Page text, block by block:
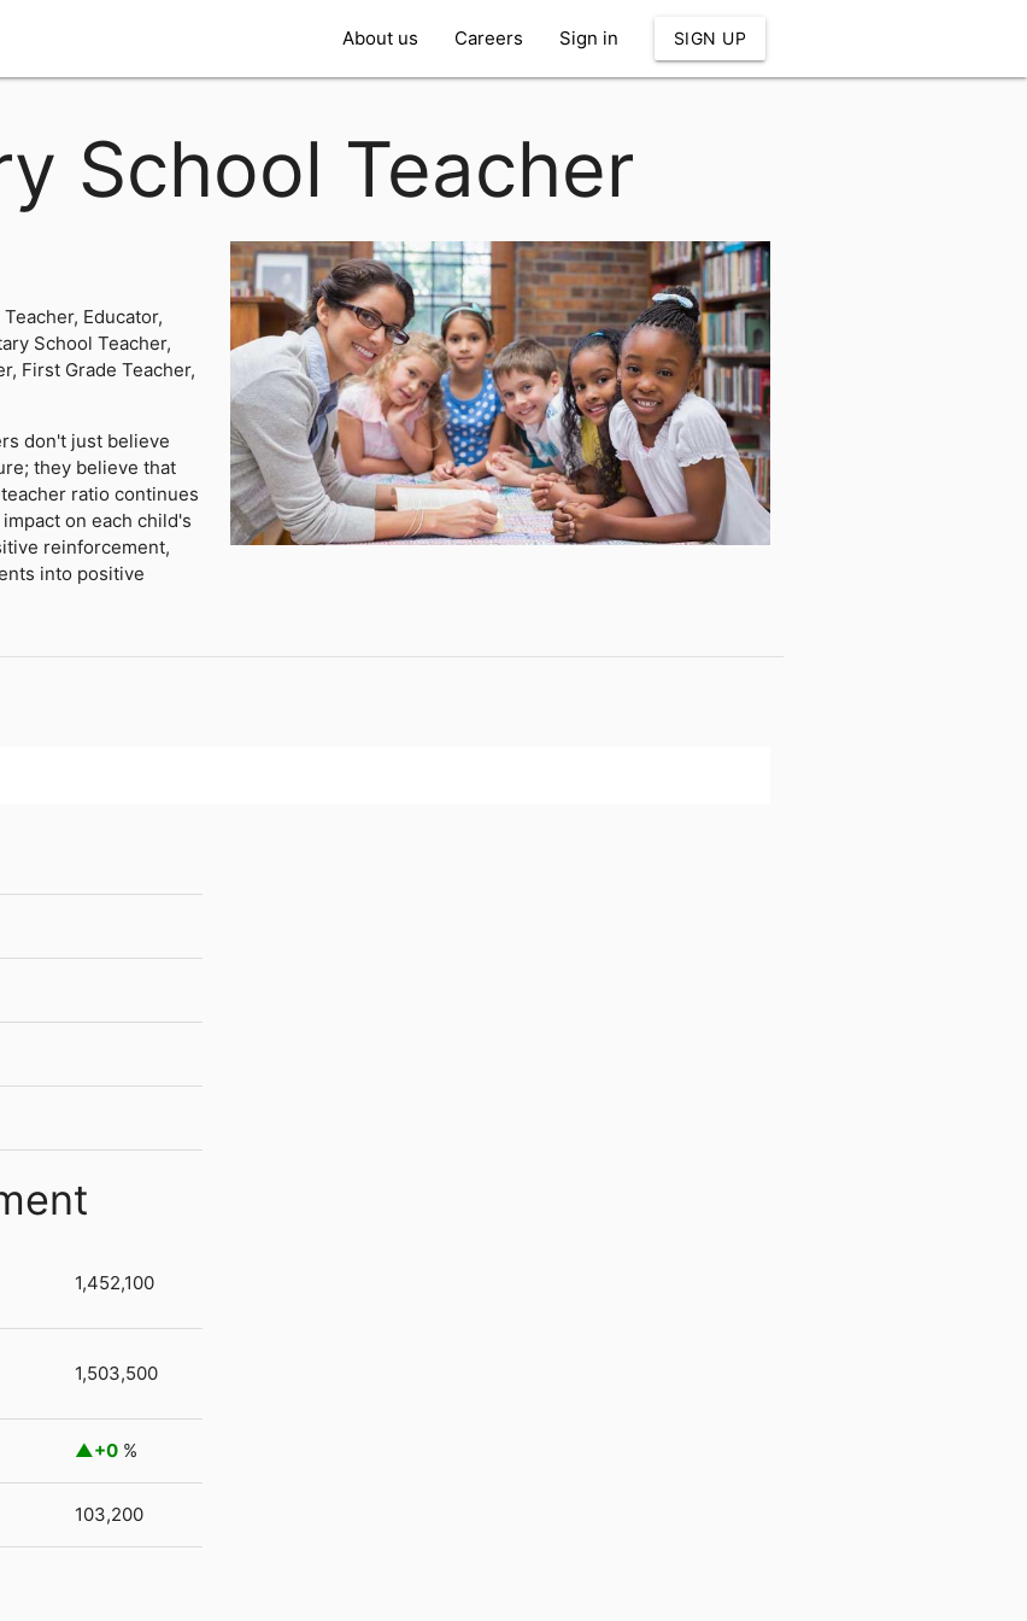
About us Careers Sign in SIGN UP
School Teacher
Educator,
School Teacher,
First Grade Teacher,
don't just believe
they believe that
ratio continues
on each child's
reinforcement,
into positive
1,452,100
1,503,500
+0 %
103,200